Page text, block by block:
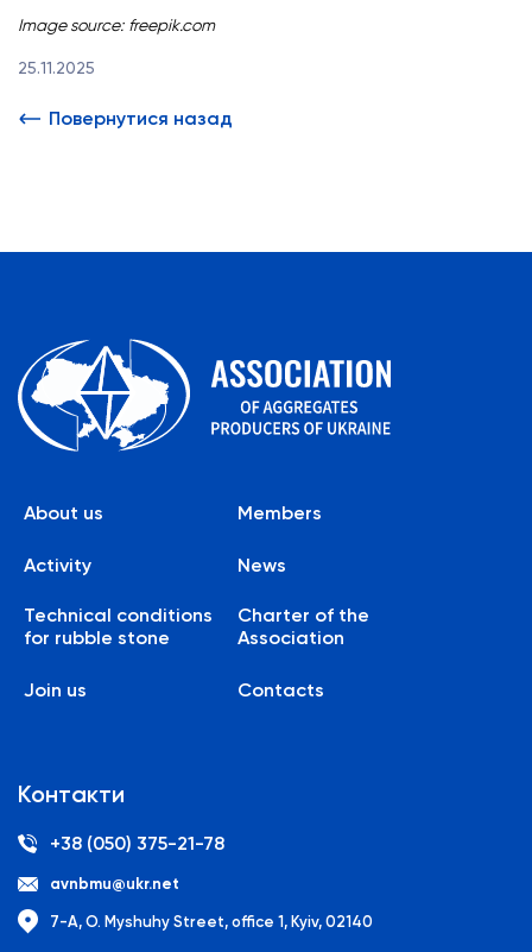
Image source: freepik.com
25.11.2025
Повернутися назад
About us Members
Activity News
Technical conditions
for rubble stone
Charter of the
Association
Join us Contacts
Контакти
+38 (050) 375-21-78
avnbmu@ukr.net
7-A, O. Myshuhy Street, office 1, Kyiv, 02140